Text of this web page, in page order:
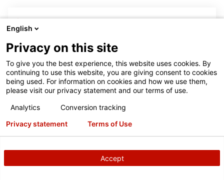
1 3
MOBILITY AND SPACE-SAVING
multiple alignment bays and provides a full
range of travel for additional lift height.
Choose fromXpandable ortraditional.
English
Privacy on this site
To give you the best experience, this website uses cookies. By
continuing to use this website, you are giving consent to cookies
being used. For information on cookies and how we use them,
please visit our privacy statement and our terms of use.
Analytics
Conversion tracking
Accept
Privacy statement Terms of Use